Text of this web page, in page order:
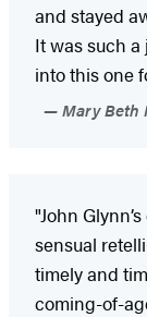
and stayed
It was such
into this one
Mary Beth
"John
sensual
timely and
coming-of-